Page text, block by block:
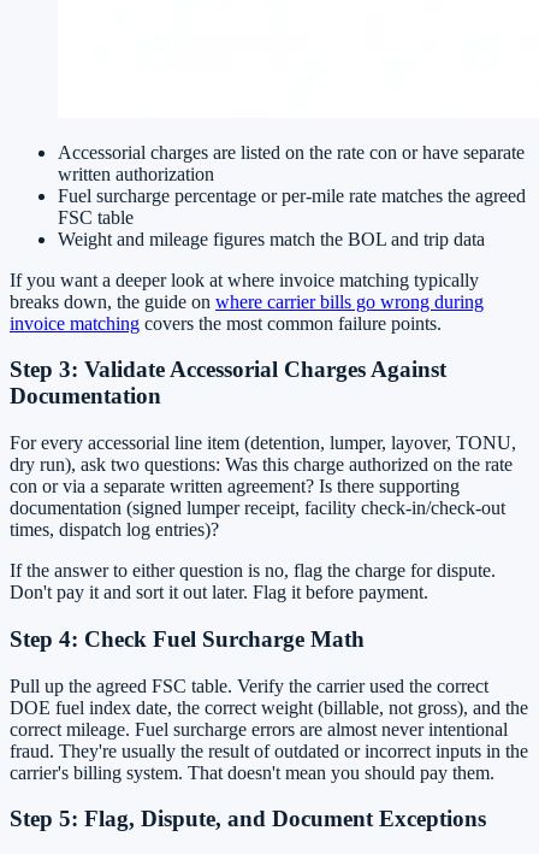
Accessorial charges are listed on the rate con or have separate
written authorization
Fuel surcharge percentage or per-mile rate matches the agreed
FSC table
Weight and mileage figures match the BOL and trip data
If you want a deeper look at where invoice matching typically
breaks down, the guide on where carrier bills go wrong during
invoice matching covers the most common failure points.
Step 3: Validate Accessorial Charges Against
Documentation
For every accessorial line item (detention, lumper, layover, TONU,
dry run), ask two questions: Was this charge authorized on the rate
con or via a separate written agreement? Is there supporting
documentation (signed lumper receipt, facility check-in/check-out
times, dispatch log entries)?
If the answer to either question is no, flag the charge for dispute.
Don't pay it and sort it out later. Flag it before payment.
Step 4: Check Fuel Surcharge Math
Pull up the agreed FSC table. Verify the carrier used the correct
DOE fuel index date, the correct weight (billable, not gross), and the
correct mileage. Fuel surcharge errors are almost never intentional
fraud. They're usually the result of outdated or incorrect inputs in the
carrier's billing system. That doesn't mean you should pay them.
Step 5: Flag, Dispute, and Document Exceptions